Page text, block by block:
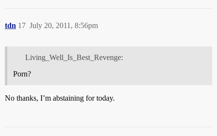
tdn July 20, 2011, 8:56pm
17
Living_Well_Is_Best_Revenge:
Porn?
No thanks, I’m abstaining for today.